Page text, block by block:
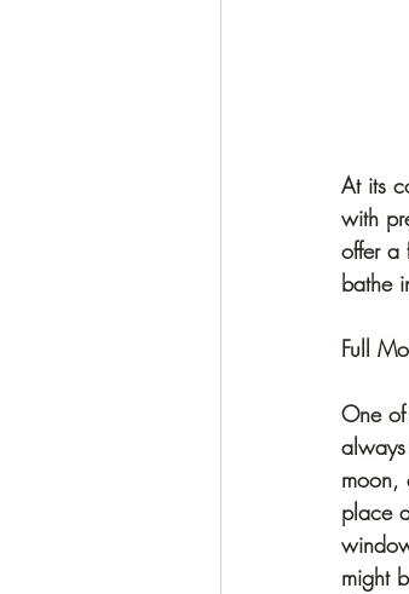
At its
with
offer a
bathe
Full
One
moon,
place
might